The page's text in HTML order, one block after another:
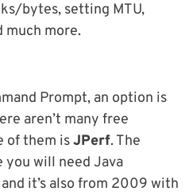
bytes, setting MTU,
much more.
Prompt, an option is
aren’t many free
of them isJPerf. The
you will need Java
it’s also from 2009 with